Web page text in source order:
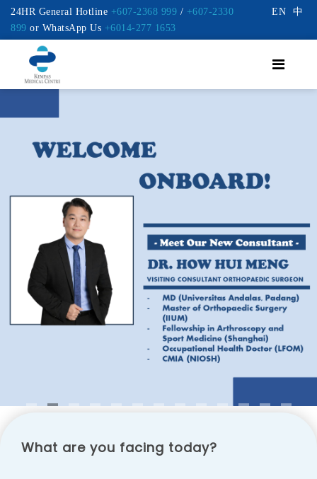
24HR General Hotline +607-2368 999 / +607-2330
899 or WhatsApp Us +6014-277 1653
EN 中
What are you facing today?